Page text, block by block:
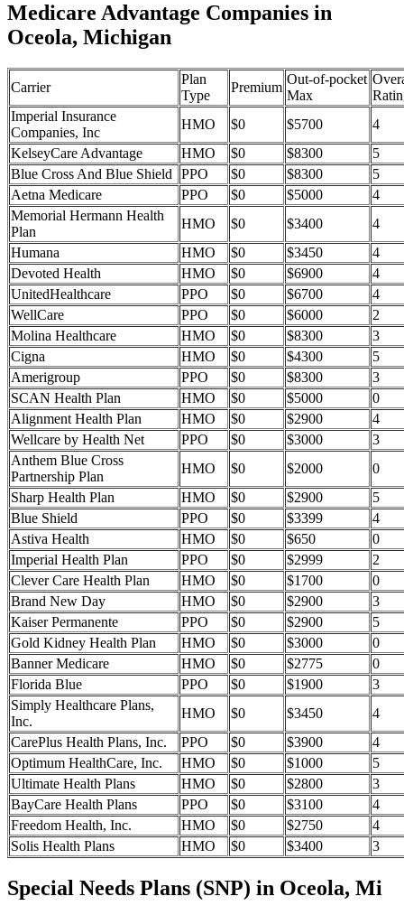
Medicare Advantage Companies in
Oceola, Michigan
Carrier
Plan
Type
Premium
Out-of-pocket
Max
Imperial Insurance
Companies, Inc
HMO $0 $5700
4
KelseyCare Advantage
HMO $0 $8300
5
Blue Cross And Blue Shield
PPO $0 $8300
5
Aetna Medicare
PPO $0 $5000
4
Memorial Hermann Health
Plan
HMO $0 $3400
4
Humana
HMO $0 $3450
4
Devoted Health
HMO $0 $6900
4
UnitedHealthcare
PPO $0 $6700
4
WellCare
PPO $0 $6000
2
Molina Healthcare
HMO $0 $8300
3
Cigna
HMO $0 $4300
5
Amerigroup
PPO $0 $8300
3
SCAN Health Plan
HMO $0 $5000
0
Alignment Health Plan
HMO $0 $2900
4
Wellcare by Health Net
PPO $0 $3000
3
Anthem Blue Cross
Partnership Plan
HMO $0 $2000
0
Sharp Health Plan
HMO $0 $2900
5
Blue Shield
PPO $0 $3399
4
Astiva Health
HMO $0 $650
0
Imperial Health Plan
PPO $0 $2999
2
Clever Care Health Plan
HMO $0 $1700
0
Brand New Day
HMO $0 $2900
3
Kaiser Permanente
PPO $0 $2900
5
Gold Kidney Health Plan
HMO $0 $3000
0
Banner Medicare
HMO $0 $2775
0
Florida Blue
PPO $0 $1900
3
Simply Healthcare Plans,
Inc.
HMO $0 $3450
4
CarePlus Health Plans, Inc.
PPO $0 $3900
4
Optimum HealthCare, Inc.
HMO $0 $1000
5
Ultimate Health Plans
HMO $0 $2800
3
BayCare Health Plans
PPO $0 $3100
4
Freedom Health, Inc.
HMO $0 $2750
4
Solis Health Plans
HMO $0 $3400 3
Special Needs Plans (SNP) in Oceola, Mi